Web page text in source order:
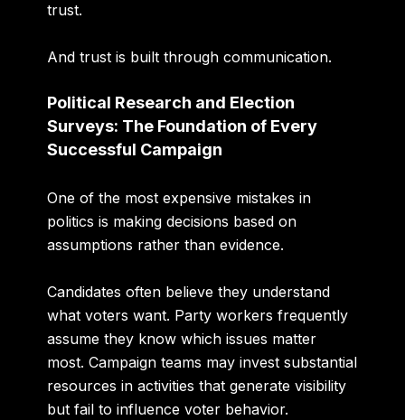
trust.
And trust is built through communication.
Political Research and Election
Surveys: The Foundation of Every
Successful Campaign
One of the most expensive mistakes in
politics is making decisions based on
assumptions rather than evidence.
Candidates often believe they understand
what voters want. Party workers frequently
assume they know which issues matter
most. Campaign teams may invest substantial
resources in activities that generate visibility
but fail to influence voter behavior.